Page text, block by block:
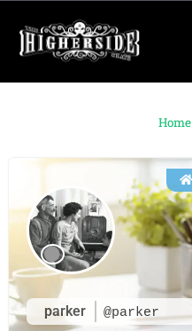
Home
parker @parker